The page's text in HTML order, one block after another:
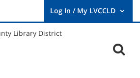
User
Log